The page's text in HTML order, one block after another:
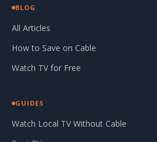
BLOG
All Articles
How to Save on Cable
Watch TV for Free
GUIDES
Watch Local TV Without Cable